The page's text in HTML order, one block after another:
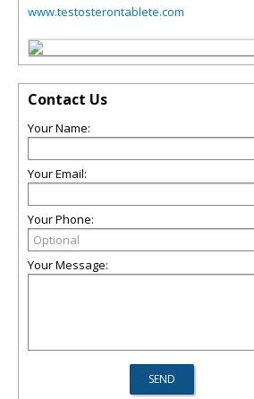
www.testosterontablete.com
Contact Us
Your Name:
Your Email:
Your Phone:
Your Message: